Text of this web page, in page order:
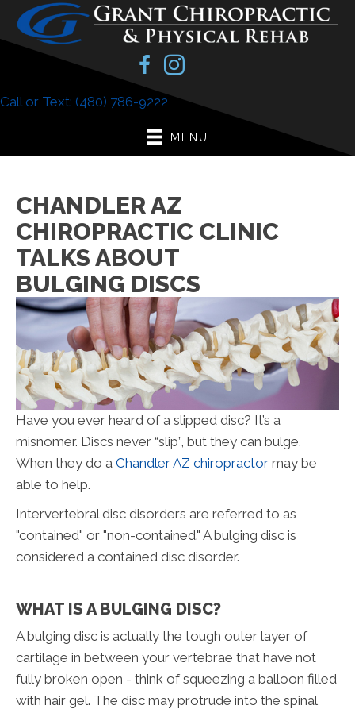
Call or Text: (480) 786-9222
MENU
CHANDLER AZ
CHIROPRACTIC CLINIC
TALKS ABOUT
BULGING DISCS
Have you ever heard of a slipped disc? It’s a
misnomer. Discs never “slip”, but they can bulge.
When they do a Chandler AZ chiropractor may be
able to help.
Intervertebral disc disorders are referred to as
"contained" or "non-contained." A bulging disc is
considered a contained disc disorder.
WHAT IS A BULGING DISC?
A bulging disc is actually the tough outer layer of
cartilage in between your vertebrae that have not
fully broken open - think of squeezing a balloon filled
with hair gel. The disc may protrude into the spinal